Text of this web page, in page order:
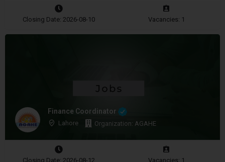
Closing Date: 2026-08-10 Vacancies: 1
Finance Coordinator
Lahore Organization: AGAHE
Closing Date: 2026-08-12 Vacancies: 1